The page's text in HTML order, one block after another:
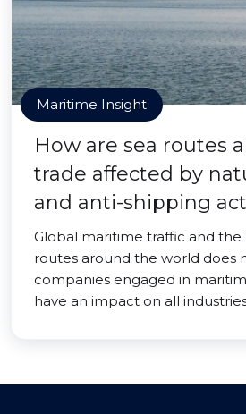
Maritime Insight
How are sea routes
trade affected by
and anti-shipping
Global maritime traffic and the
routes around the world does
companies engaged in
have an impact on all